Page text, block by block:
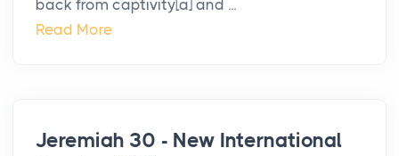
back from captivity[a] and ...
Read More
Jeremiah 30 - New International